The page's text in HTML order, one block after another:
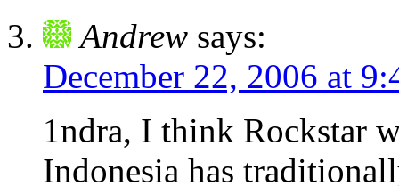
Andrew says:
December 22, 2006 at
1ndra, I think Rockstar
Indonesia has